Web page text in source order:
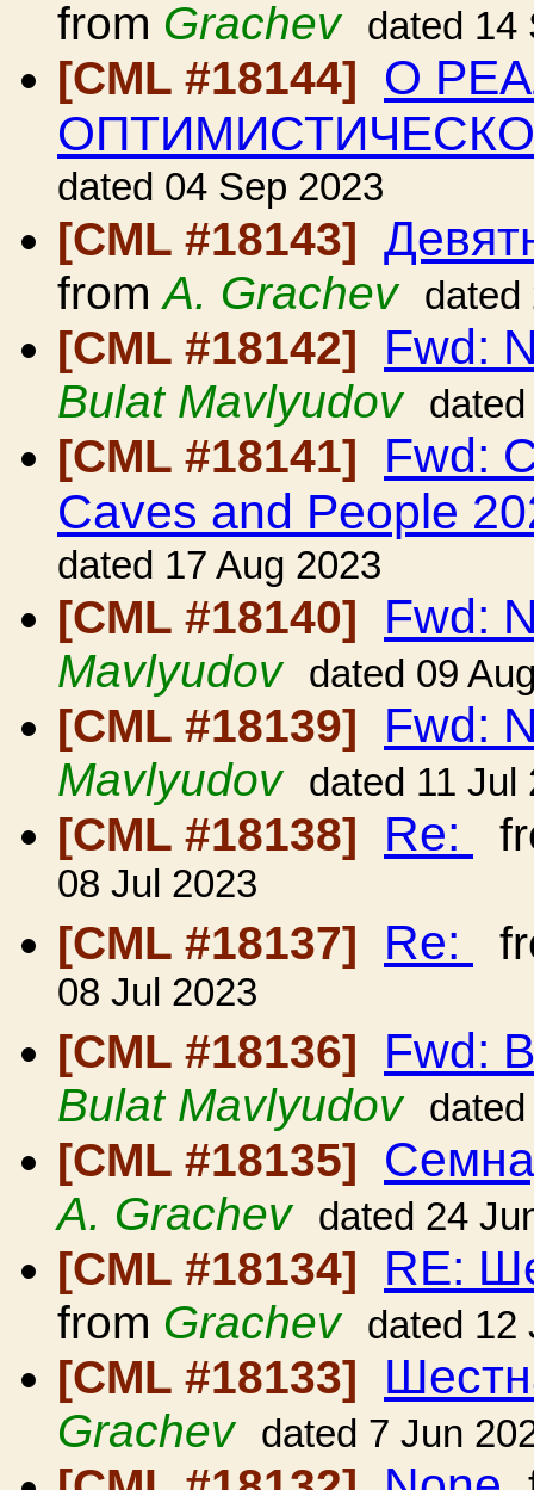
from Grachev dated 14
[CML #18144] О
dated 04 Sep 2023
[CML #18143]
fromA. Grachev dated
[CML #18142] Fwd:
Bulat Mavlyudov
[CML #18141] Fwd:
Caves and People
dated 17 Aug 2023
[CML #18140] Fwd:
Mavlyudov dated 09
[CML #18139] Fwd:
Mavlyudov dated 11 Jul
[CML #18138] Re:
08 Jul 2023
[CML #18137]
Re:
08 Jul 2023
[CML #18136]
Fwd:
Bulat Mavlyudov
[CML #18135]
A. Grachev dated 24
[CML #18134] RE:
from Grachev dated 12
[CML #18133]
Grachev dated 7 Jun